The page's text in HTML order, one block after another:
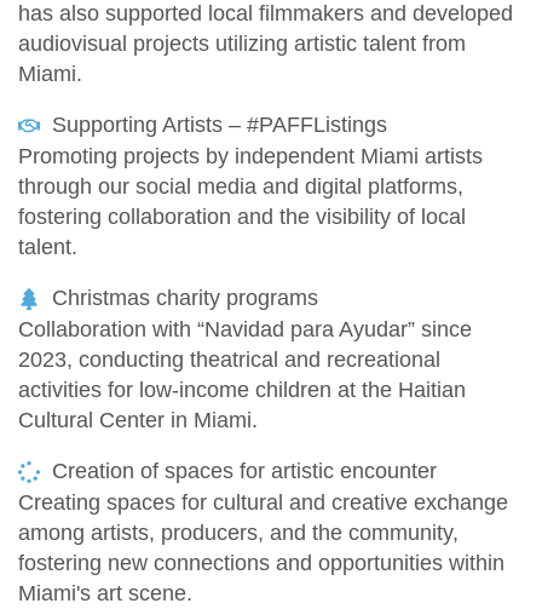
has also supported local filmmakers and developed
audiovisual projects utilizing artistic talent from
Miami.
Supporting Artists – #PAFFListings
Promoting projects by independent Miami artists
through our social media and digital platforms,
fostering collaboration and the visibility of local
talent.
Christmas charity programs
Collaboration with “Navidad para Ayudar” since
2023, conducting theatrical and recreational
activities for low-income children at the Haitian
Cultural Center in Miami.
Creation of spaces for artistic encounter
Creating spaces for cultural and creative exchange
among artists, producers, and the community,
fostering new connections and opportunities within
Miami's art scene.